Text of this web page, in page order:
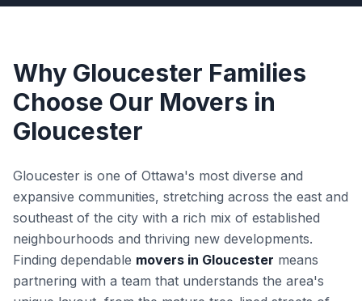
Why Gloucester Families
Choose Our Movers in
Gloucester
Gloucester is one of Ottawa's most diverse and
expansive communities, stretching across the east and
southeast of the city with a rich mix of established
neighbourhoods and thriving new developments.
Finding dependable movers in Gloucester means
partnering with a team that understands the area's